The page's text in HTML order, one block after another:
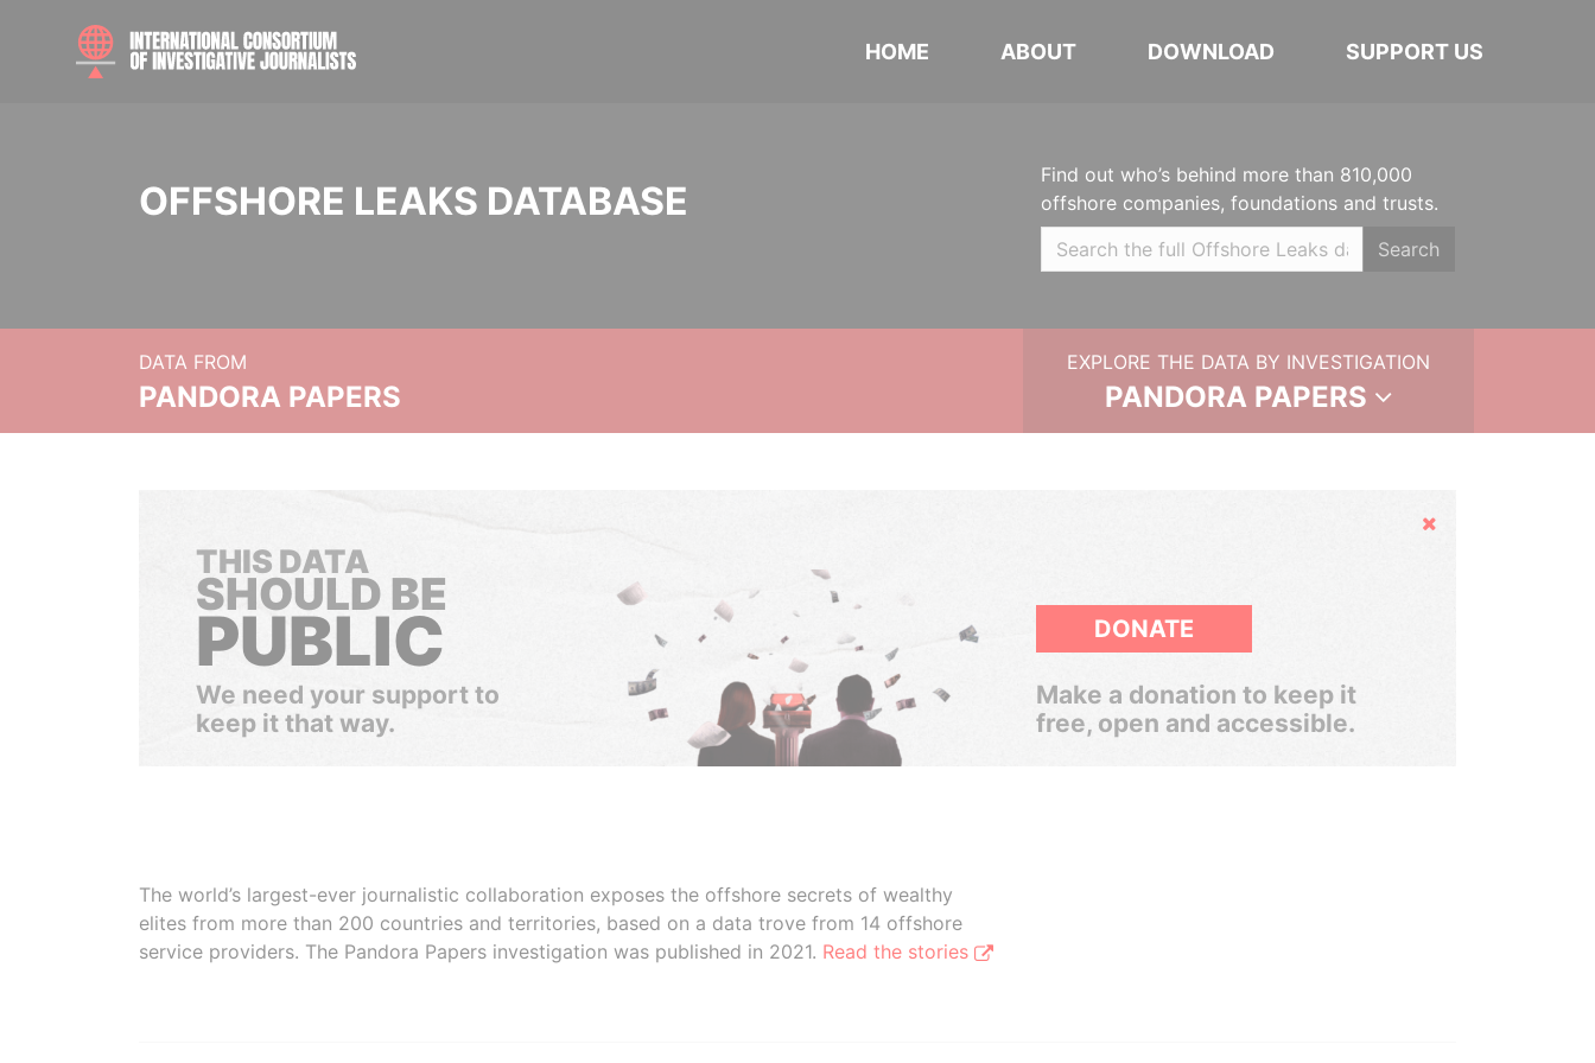
HOME ABOUT DOWNLOAD SUPPORT US
OFFSHORE LEAKS DATABASE
Find out who’s behind more than 810,000
offshore companies, foundations and trusts.
Search
DATA FROM
PANDORA PAPERS
EXPLORE THE DATA BY INVESTIGATION
PANDORA PAPERS
Hide
THIS DATA
SHOULD BE
PUBLIC
We need your support to
keep it that way.
DONATE
Make a donation to keep it
free, open and accessible.
The world’s largest-ever journalistic collaboration exposes the offshore secrets of wealthy
elites from more than 200 countries and territories, based on a data trove from 14 offshore
service providers. The Pandora Papers investigation was published in 2021. Read the stories